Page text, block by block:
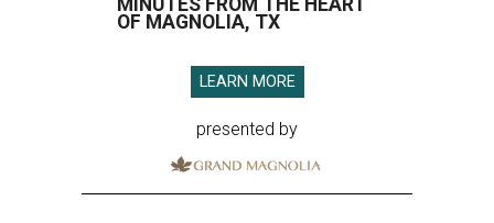
MINUTES FROM THE HEART
OF MAGNOLIA, TX
LEARN MORE
presented by